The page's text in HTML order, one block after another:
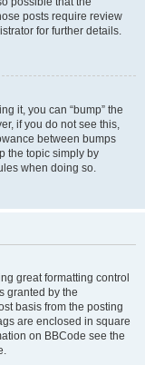
posts require review
for further details.
it, you can “bump” the
if you do not see this,
between bumps
the topic simply by
when doing so.
great formatting control
granted by the
basis from the posting
are enclosed in square
on BBCode see the